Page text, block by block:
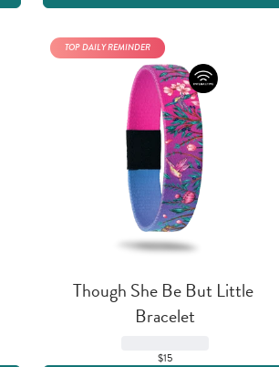
Though She Be But Little
Bracelet
$15
TOP DAILY REMINDER